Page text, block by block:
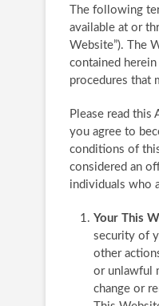
The following
available at or
Website”). The
contained
procedures that
Please read this
you agree to
conditions of
considered an
individuals who
Your This
security of
other
or unlawful
change or